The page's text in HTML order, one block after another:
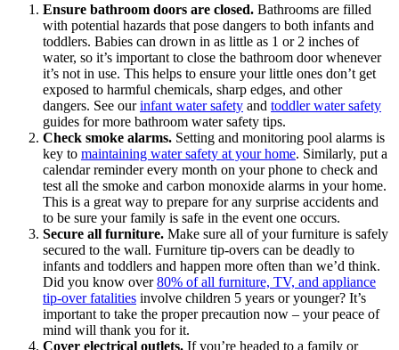
Ensure bathroom doors are closed. Bathrooms are filled
with potential hazards that pose dangers to both infants and
toddlers. Babies can drown in as little as 1 or 2 inches of
water, so it’s important to close the bathroom door whenever
it’s not in use. This helps to ensure your little ones don’t get
exposed to harmful chemicals, sharp edges, and other
dangers. See ourinfant water safety and toddler water safety
guides for more bathroom water safety tips.
Check smoke alarms. Setting and monitoring pool alarms is
key to maintaining water safety at your home. Similarly, put a
calendar reminder every month on your phone to check and
test all the smoke and carbon monoxide alarms in your home.
This is a great way to prepare for any surprise accidents and
to be sure your family is safe in the event one occurs.
Secure all furniture. Make sure all of your furniture is safely
secured to the wall. Furniture tip-overs can be deadly to
infants and toddlers and happen more often than we’d think.
Did you know over80% of all furniture, TV, and appliance
tip-over fatalities involve children 5 years or younger? It’s
important to take the proper precaution now – your peace of
mind will thank you for it.
Cover electrical outlets. If you’re headed to a family or